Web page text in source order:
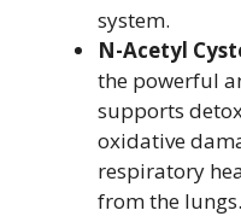
system.
N-Acetyl
the powerful
supports
oxidative
respiratory
from the lungs.